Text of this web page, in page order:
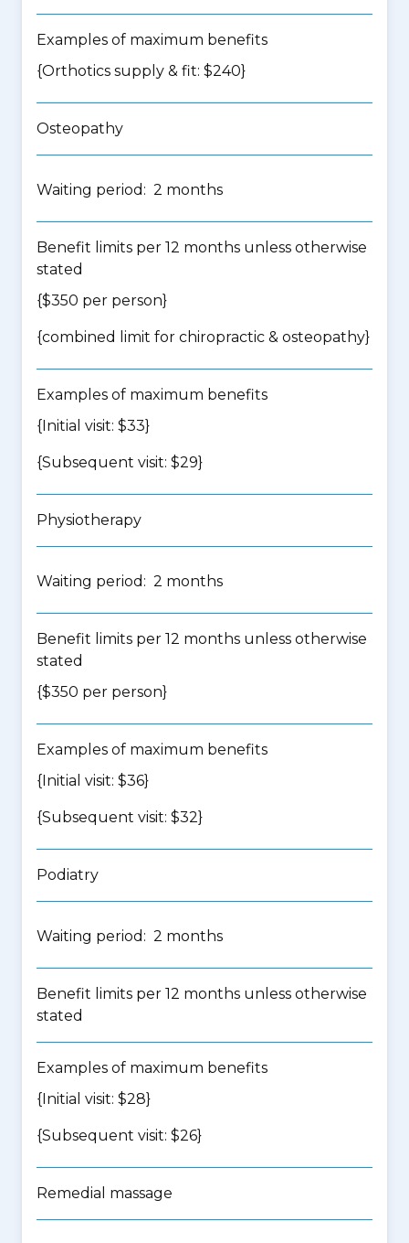
Examples of maximum benefits
{Orthotics supply & fit: $240}
Osteopathy
Waiting period: 2 months
Benefit limits per 12 months unless otherwise
stated
{$350 per person}
{combined limit for chiropractic & osteopathy}
Examples of maximum benefits
{Initial visit: $33}
{Subsequent visit: $29}
Physiotherapy
Waiting period: 2 months
Benefit limits per 12 months unless otherwise
stated
{$350 per person}
Examples of maximum benefits
{Initial visit: $36}
{Subsequent visit: $32}
Podiatry
Waiting period: 2 months
Benefit limits per 12 months unless otherwise
stated
Examples of maximum benefits
{Initial visit: $28}
{Subsequent visit: $26}
Remedial massage